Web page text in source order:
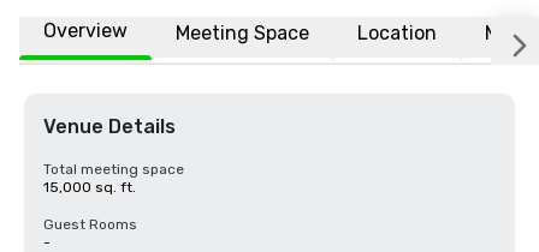
Overview Meeting Space Location More
Venue Details
Total meeting space
15,000 sq. ft.
Guest Rooms
-